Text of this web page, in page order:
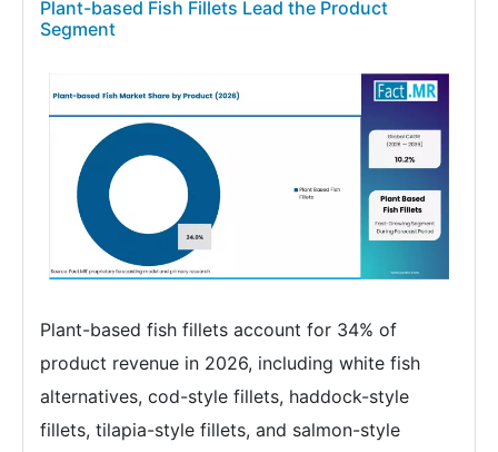
Plant-based Fish Fillets Lead the Product
Segment
Plant-based fish fillets account for 34% of
product revenue in 2026, including white fish
alternatives, cod-style fillets, haddock-style
fillets, tilapia-style fillets, and salmon-style